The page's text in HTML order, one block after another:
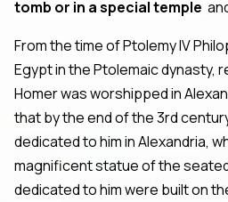
tomb or in a special temple
From the time of Ptolemy IV
Egypt in the Ptolemaic dynasty,
Homer was worshipped in
that by the end of the 3rd
dedicated to him in Alexandria,
magnificent statue of the
dedicated to him were built on